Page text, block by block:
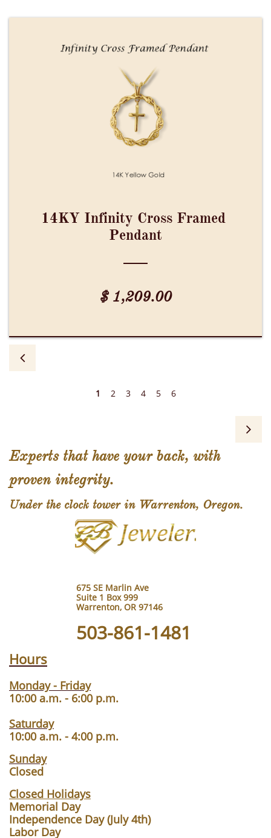
$ 1,209.00
14KY Infinity Cross Framed
Pendant

1 2 3 4 5 6

Experts that have your back, with
proven integrity.
Under the clock tower in Warrenton, Oregon.
675 SE Marlin Ave
Suite 1 Box 999
Warrenton, OR 97146
503-861-1481
Hours
Monday - Friday
10:00 a.m. - 6:00 p.m.
Saturday
10:00 a.m. - 4:00 p.m.
Sunday
Closed
Closed Holidays
Memorial Day
Independence Day (July 4th)
Labor Day